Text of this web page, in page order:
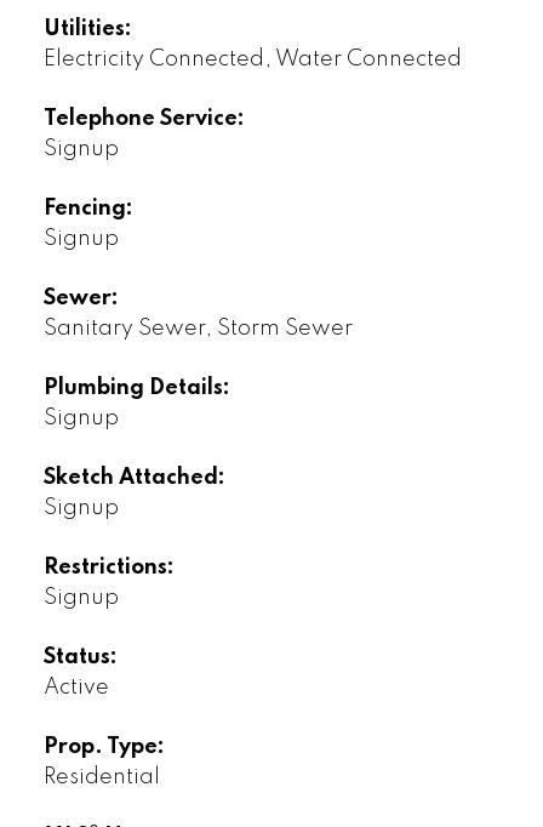
Utilities:
Electricity Connected, Water Connected
Telephone Service:
Signup
Fencing:
Signup
Sewer:
Sanitary Sewer, Storm Sewer
Plumbing Details:
Signup
Sketch Attached:
Signup
Restrictions:
Signup
Status:
Active
Prop. Type:
Residential